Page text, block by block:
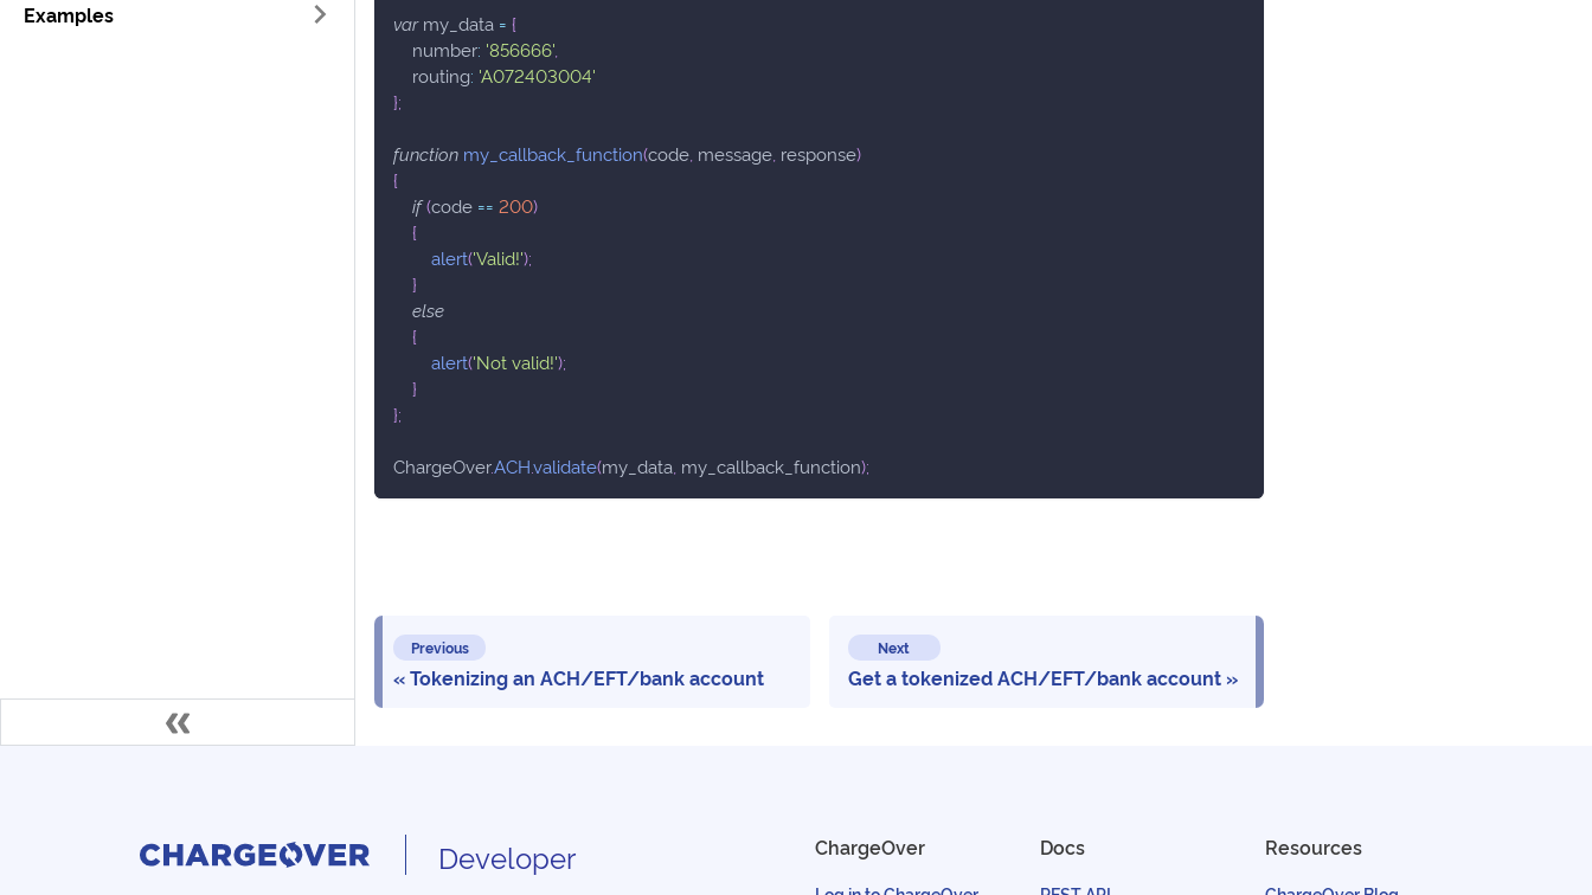
Examples
var my_data = {
number: '856666'
routing: 'A072403004'
};
function my_callback_function(code message response)
{
if(code == 200)
{
alert('Valid!');
}
else
{
alert('Not valid!');
}
};
ChargeOver.ACHvalidate(my_data my_callback_function);
Previous
Tokenizing an ACH/EFT/bank account
Next
Get a tokenized ACH/EFT/bank account
Developer ChargeOver Docs Resources